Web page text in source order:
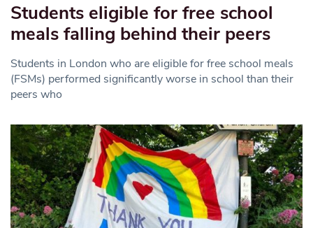
Students eligible for free school
meals falling behind their peers
Students in London who are eligible for free school meals
(FSMs) performed significantly worse in school than their
peers who